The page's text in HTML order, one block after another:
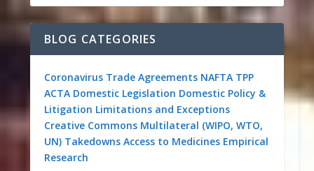
BLOG CATEGORIES
Coronavirus Trade Agreements NAFTA TPP
ACTA Domestic Legislation Domestic Policy &
Litigation Limitations and Exceptions
Creative Commons Multilateral (WIPO, WTO,
UN) Takedowns Access to Medicines Empirical
Research